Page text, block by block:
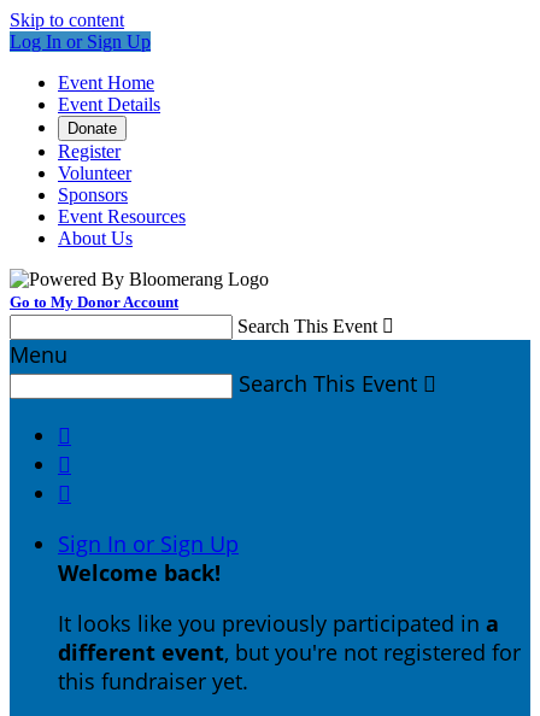
Skip to content
Log In or Sign Up
Event Home
Event Details
Donate
Register
Volunteer
Sponsors
Event Resources
About Us
Go to My Donor Account
Search This Event 
Menu
Search This Event 



Sign In or Sign Up
Welcome back!
It looks like you previously participated in a
different event, but you're not registered for
this fundraiser yet.